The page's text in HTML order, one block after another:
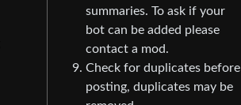
summaries. To ask if your
bot can be added please
contact a mod.
Check for duplicates before
posting, duplicates may be